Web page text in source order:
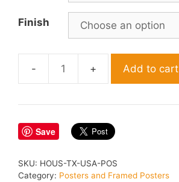
Finish
Houston
Poster
quantity
Add to cart
Save
SKU: HOUS-TX-USA-POS
Category: Posters and Framed Posters